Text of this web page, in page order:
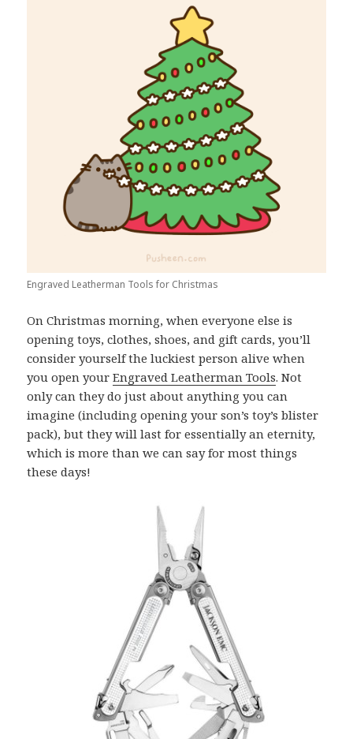
Engraved Leatherman Tools for Christmas
On Christmas morning, when everyone else is
opening toys, clothes, shoes, and gift cards, you’ll
consider yourself the luckiest person alive when
you open yourEngraved Leatherman Tools. Not
only can they do just about anything you can
imagine (including opening your son’s toy’s blister
pack), but they will last for essentially an eternity,
which is more than we can say for most things
these days!